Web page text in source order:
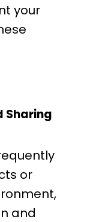
your
Sharing
or
and